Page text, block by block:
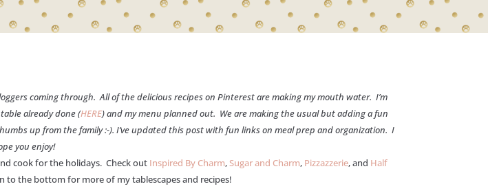
coming through. All of the delicious recipes on Pinterest are making my mouth water. I’m
already done (HERE) and my menu planned out. We are making the usual but adding a fun
up from the family :-). I’ve updated this post with fun links on meal prep and organization. I
you enjoy!
cook for the holidays. Check out Inspired By Charm, Sugar and Charm, Pizzazzerie, and Half
to the bottom for more of my tablescapes and recipes!